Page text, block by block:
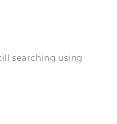
searching using